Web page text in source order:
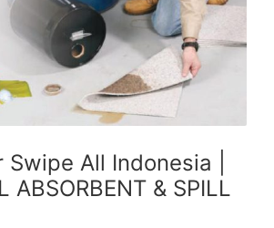
All Indonesia |
ABSORBENT & SPILL